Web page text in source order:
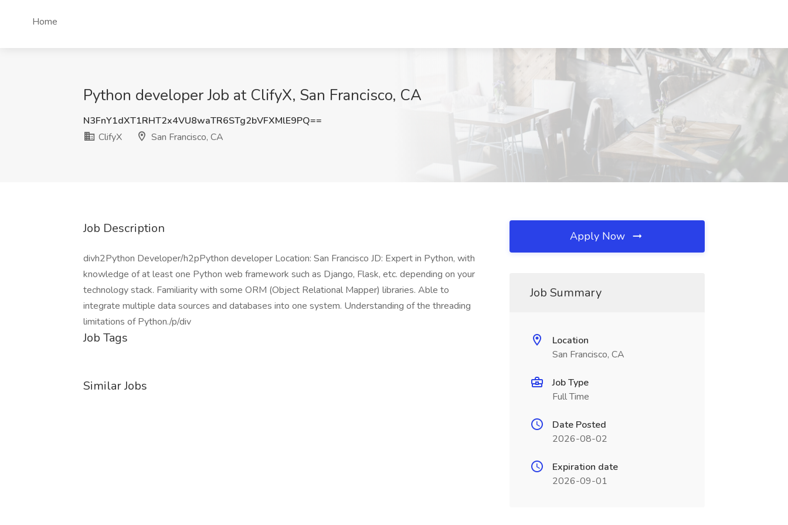
Home
Python developer Job at ClifyX, San Francisco, CA
N3FnY1dXT1RHT2x4VU8waTR6STg2bVFXMlE9PQ==
ClifyX
San Francisco, CA
Job Description
divh2Python Developer/h2pPython developer Location: San Francisco JD: Expert in Python, with
knowledge of at least one Python web framework such as Django, Flask, etc. depending on your
technology stack. Familiarity with some ORM (Object Relational Mapper) libraries. Able to
integrate multiple data sources and databases into one system. Understanding of the threading
limitations of Python./p/div
Job Tags
Similar Jobs
Apply Now
Job Summary
Location
San Francisco, CA
Job Type
Full Time
Date Posted
2026-08-02
Expiration date
2026-09-01